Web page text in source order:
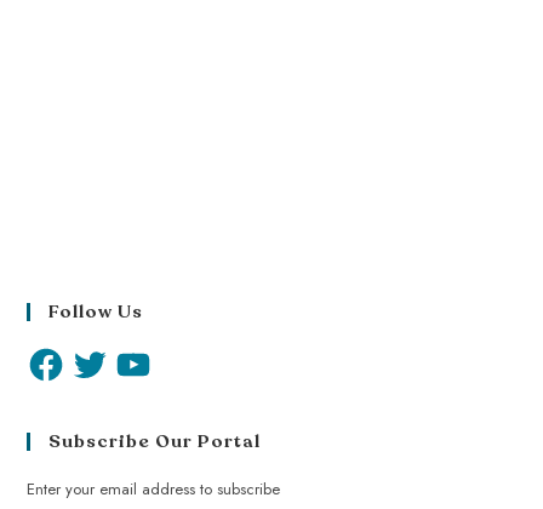
Follow Us
Subscribe Our Portal
Enter your email address to subscribe